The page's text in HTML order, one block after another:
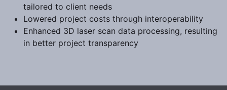
tailored to client needs
Lowered project costs through interoperability
Enhanced 3D laser scan data processing, resulting
in better project transparency